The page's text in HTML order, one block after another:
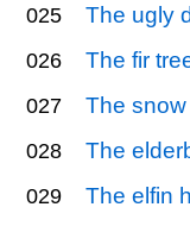
025 The ugly
026 The fir
027 The
028 The
029 The elfin